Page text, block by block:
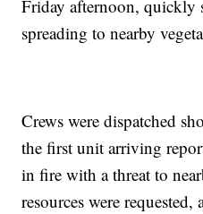
Friday afternoon, quickly
spreading to nearby
Crews were dispatched
the first unit arriving
in fire with a threat to
resources were